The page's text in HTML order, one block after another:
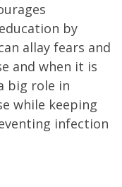
by
allay fears and
and when it is
big role in
while keeping
infection